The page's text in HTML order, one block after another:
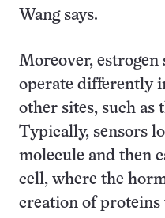
Wang says.
Moreover, estrogen
operate differently
other sites, such as
Typically, sensors
molecule and then
cell, where the
creation of